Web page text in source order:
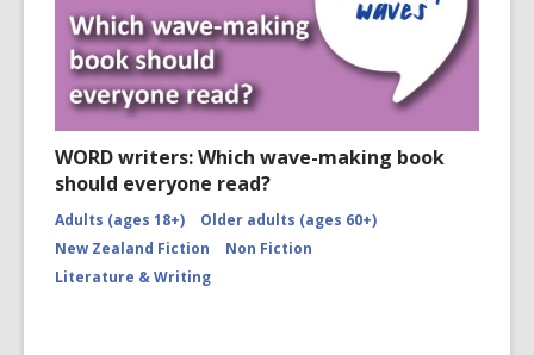
WORD writers: Which wave-making book
should everyone read?
Adults (ages 18+)
Older adults (ages 60+)
New Zealand Fiction
Non Fiction
Literature & Writing